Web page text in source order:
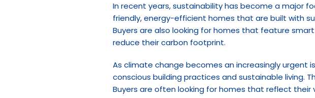
In recent years, sustainability has become a major
friendly, energy-efficient homes that are built with
Buyers are also looking for homes that feature
reduce their carbon footprint.
As climate change becomes an increasingly urgent
conscious building practices and sustainable living.
Buyers are often looking for homes that reflect